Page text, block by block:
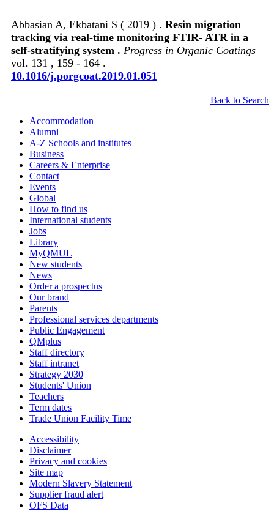
Abbasian A, Ekbatani S ( 2019 ) . Resin migration
tracking via real-time monitoring FTIR- ATR in a
self-stratifying system . Progress in Organic Coatings
vol. 131 , 159 - 164 .
10.1016/j.porgcoat.2019.01.051
Back to Search
Accommodation
Alumni
A-Z Schools and institutes
Business
Careers & Enterprise
Contact
Events
Global
How to find us
International students
Jobs
Library
MyQMUL
New students
News
Order a prospectus
Our brand
Parents
Professional services departments
Public Engagement
QMplus
Staff directory
Staff intranet
Strategy 2030
Students' Union
Teachers
Term dates
Trade Union Facility Time
Accessibility
Disclaimer
Privacy and cookies
Site map
Modern Slavery Statement
Supplier fraud alert
OFS Data